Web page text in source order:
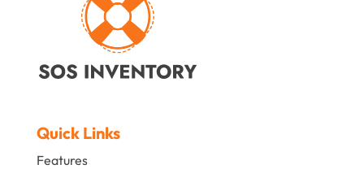
Quick Links
Features